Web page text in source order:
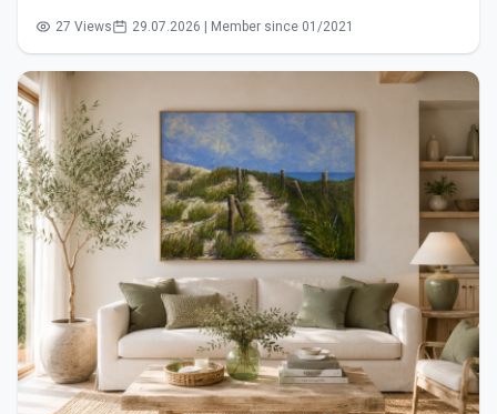
27 Views 29.07.2026 | Member since 01/2021